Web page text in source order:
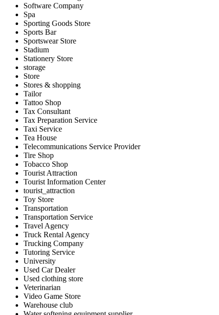
Software Company
Spa
Sporting Goods Store
Sports Bar
Sportswear Store
Stadium
Stationery Store
storage
Store
Stores & shopping
Tailor
Tattoo Shop
Tax Consultant
Tax Preparation Service
Taxi Service
Tea House
Telecommunications Service Provider
Tire Shop
Tobacco Shop
Tourist Attraction
Tourist Information Center
tourist_attraction
Toy Store
Transportation
Transportation Service
Travel Agency
Truck Rental Agency
Trucking Company
Tutoring Service
University
Used Car Dealer
Used clothing store
Veterinarian
Video Game Store
Warehouse club